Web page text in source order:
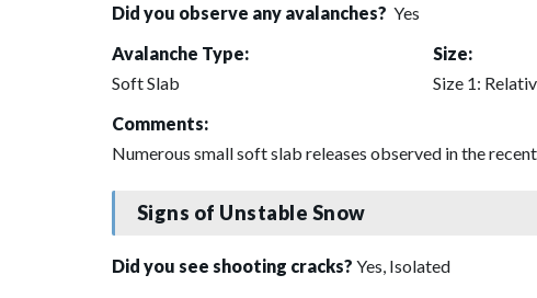
Did you observe any avalanches? Yes
Avalanche Type:
Soft Slab
Size:
Size 1:
Comments:
Numerous small soft slab releases observed in the
Signs of Unstable Snow
Did you see shooting cracks? Yes, Isolated